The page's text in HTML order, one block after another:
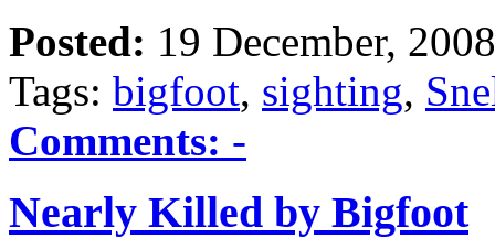
Posted: 19 December,
Tags: bigfoot, sighting,
Comments: -
Nearly Killed by Bigfoot